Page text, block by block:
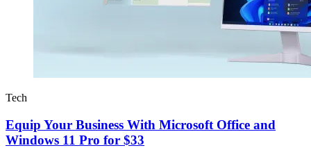
Tech
Equip Your Business With Microsoft Office and
Windows 11 Pro for $33